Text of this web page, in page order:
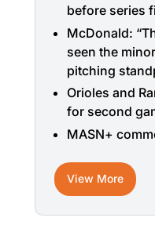
before series
McDonald:
seen the
pitching
Orioles and
for second
MASN+
View More